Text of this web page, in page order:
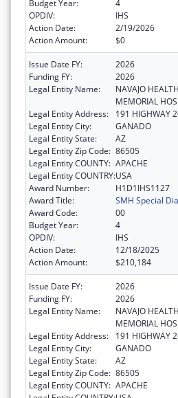
Budget Year:
4
OPDIV:
IHS
Action Date:
2/19/2026
Action Amount:
$0
Issue Date FY:
2026
Funding FY:
2026
Legal Entity Name:
NAVAJO
MEMORIAL
Legal Entity Address:
191 HIGHWAY
Legal Entity City:
GANADO
Legal Entity State:
AZ
Legal Entity Zip Code: 86505
Legal Entity COUNTY: APACHE
Legal Entity COUNTRY:USA
Award Number:
H1D1IHS1127
Award Title:
SMH Special
Award Code:
00
Budget Year:
4
OPDIV:
IHS
Action Date:
12/18/2025
Action Amount:
$210,184
Issue Date FY:
2026
Funding FY:
2026
Legal Entity Name:
NAVAJO
MEMORIAL
Legal Entity Address:
191 HIGHWAY
Legal Entity City:
GANADO
Legal Entity State:
AZ
Legal Entity Zip Code: 86505
Legal Entity COUNTY: APACHE